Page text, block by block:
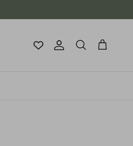
Account
Search Cart